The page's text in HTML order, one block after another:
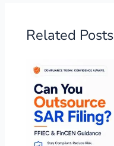
Related Posts